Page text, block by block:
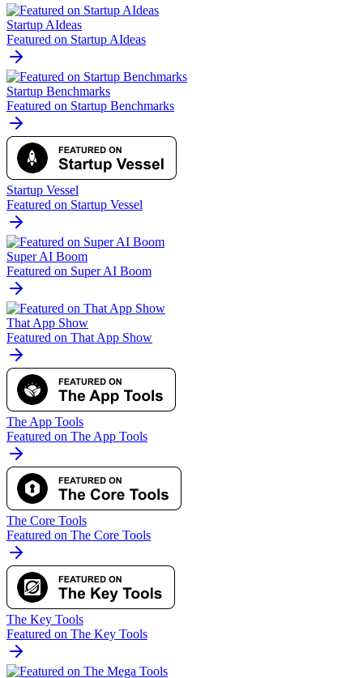
Startup AIdeas
Featured on Startup AIdeas
Startup Benchmarks
Featured on Startup Benchmarks
Startup Vessel
Featured on Startup Vessel
Super AI Boom
Featured on Super AI Boom
That App Show
Featured on That App Show
The App Tools
Featured on The App Tools
The Core Tools
Featured on The Core Tools
The Key Tools
Featured on The Key Tools